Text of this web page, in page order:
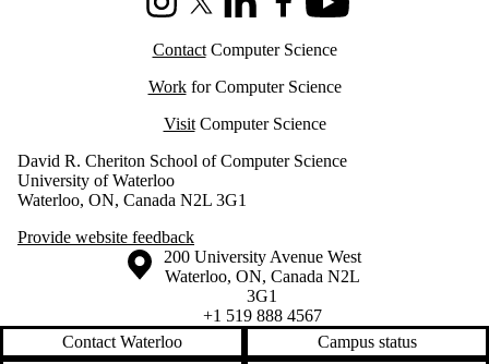
InstagramX (formerly Twitter)
LinkedInFacebookYoutube
ContactComputer Science
Workfor Computer Science
VisitComputer Science
David R. Cheriton School of Computer Science
University of Waterloo
Waterloo, ON, Canada N2L 3G1
Provide website feedback
Information about the University of Waterloo
Campus map
200 University Avenue West
Waterloo, ON, Canada N2L
3G1
+1 519 888 4567
Contact Waterloo
Campus status